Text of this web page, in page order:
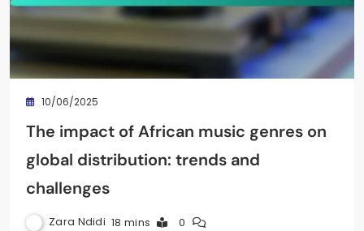
10/06/2025
The impact of African music genres on
global distribution: trends and
challenges
Zara Ndidi 18 mins 0